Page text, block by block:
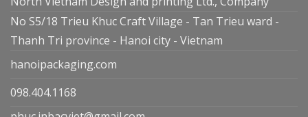
No S5/18 Trieu Khuc Craft Village - Tan Trieu ward -
Thanh Tri province - Hanoi city - Vietnam
hanoipackaging.com
098.404.1168